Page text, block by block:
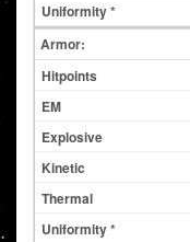
Armor: